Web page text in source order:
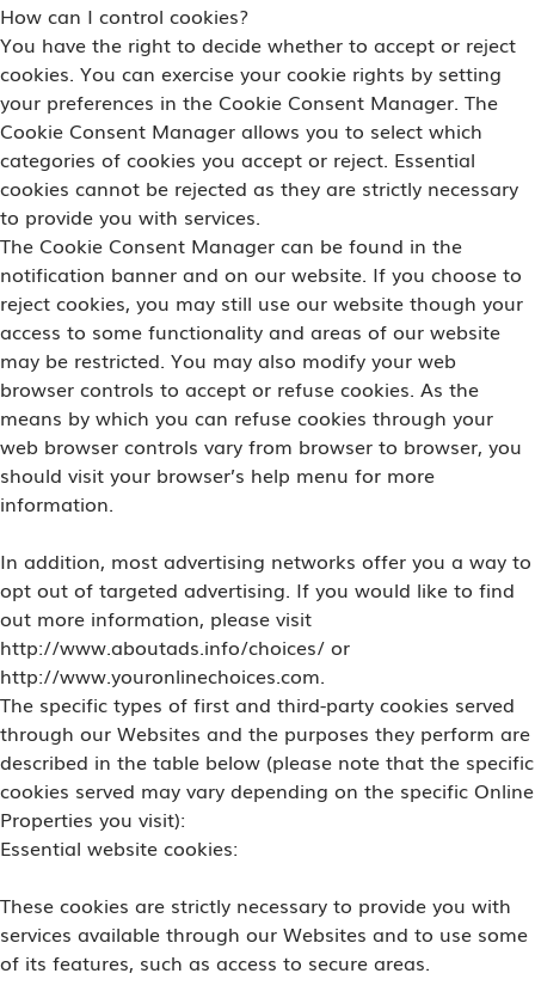
How can I control cookies?
You have the right to decide whether to accept or reject
cookies. You can exercise your cookie rights by setting
your preferences in the Cookie Consent Manager. The
Cookie Consent Manager allows you to select which
categories of cookies you accept or reject. Essential
cookies cannot be rejected as they are strictly necessary
to provide you with services.
The Cookie Consent Manager can be found in the
notification banner and on our website. If you choose to
reject cookies, you may still use our website though your
access to some functionality and areas of our website
may be restricted. You may also modify your web
browser controls to accept or refuse cookies. As the
means by which you can refuse cookies through your
web browser controls vary from browser to browser, you
should visit your browser’s help menu for more
information.
In addition, most advertising networks offer you a way to
opt out of targeted advertising. If you would like to find
out more information, please visit
http://www.aboutads.info/choices/ or
http://www.youronlinechoices.com.
The specific types of first and third-party cookies served
through our Websites and the purposes they perform are
described in the table below (please note that the specific
cookies served may vary depending on the specific Online
Properties you visit):
Essential website cookies:
These cookies are strictly necessary to provide you with
services available through our Websites and to use some
of its features, such as access to secure areas.